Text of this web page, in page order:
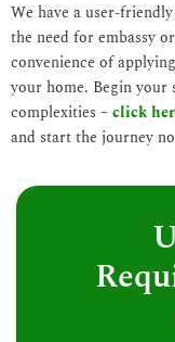
We have a user-
the need for embassy
convenience of
your home. Begin your
complexities –click
and start the journey